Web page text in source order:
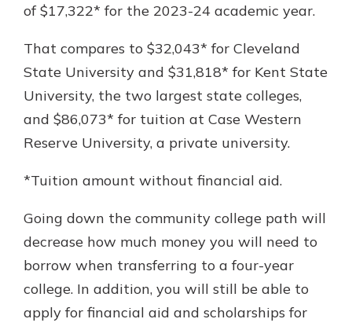
of $17,322* for the 2023-24 academic year.
That compares to $32,043* for Cleveland
State University and $31,818* for Kent State
University, the two largest state colleges,
and $86,073* for tuition at Case Western
Reserve University, a private university.
*Tuition amount without financial aid.
Going down the community college path will
decrease how much money you will need to
borrow when transferring to a four-year
college. In addition, you will still be able to
apply for financial aid and scholarships for